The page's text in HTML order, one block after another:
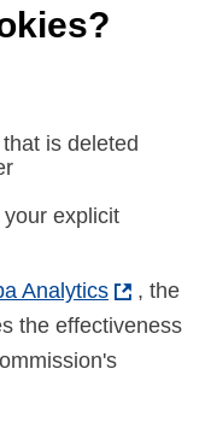
is deleted
explicit
Analytics
, the
the effectiveness